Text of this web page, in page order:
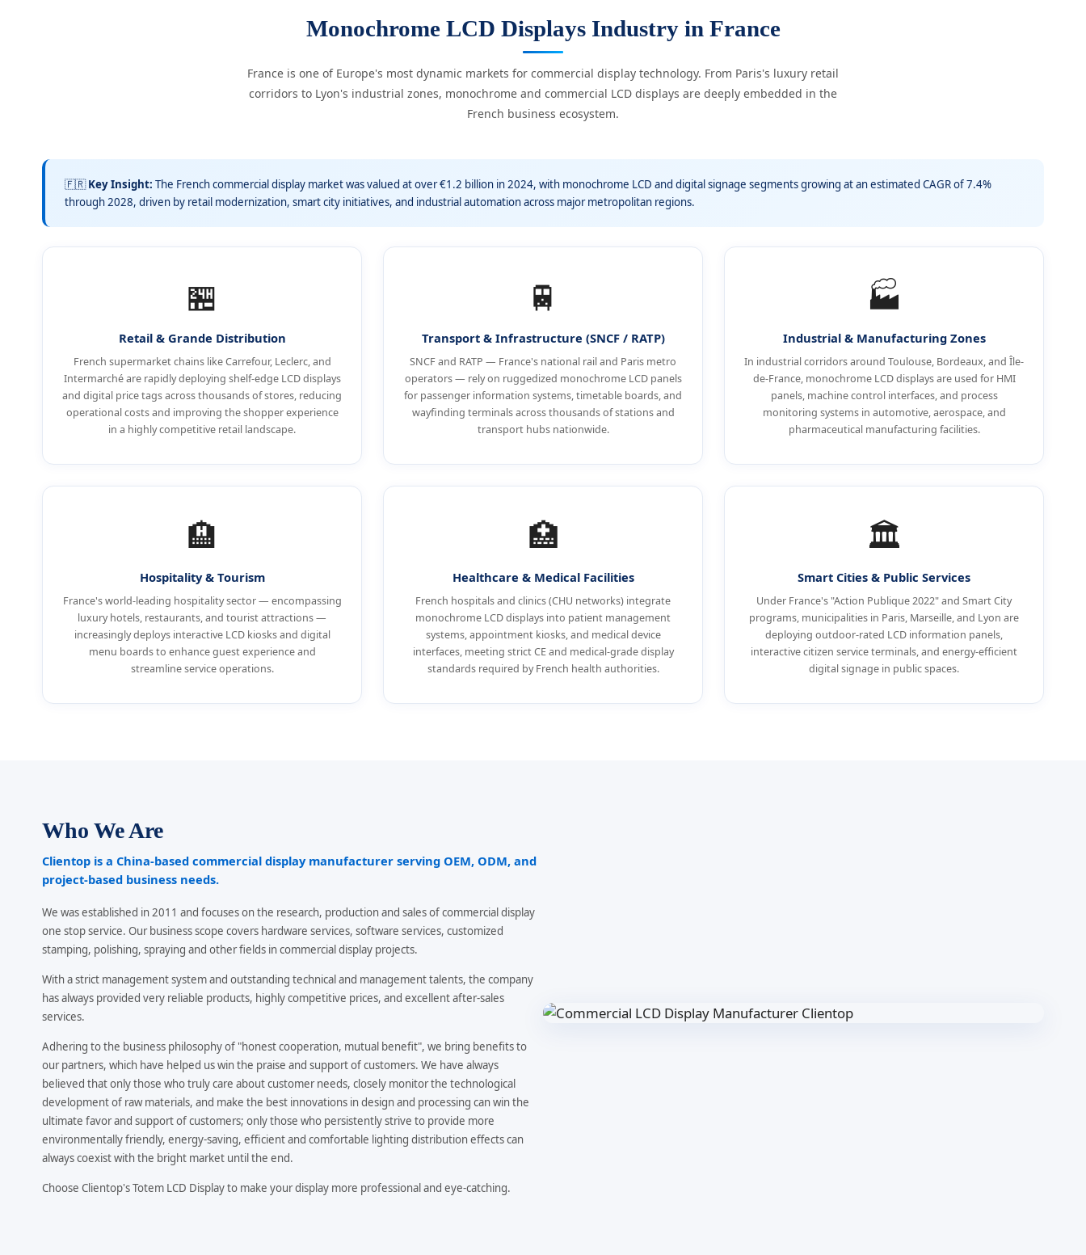
Monochrome LCD Displays Industry in France
France is one of Europe's most dynamic markets for commercial display technology. From Paris's luxury retail
corridors to Lyon's industrial zones, monochrome and commercial LCD displays are deeply embedded in the
French business ecosystem.
🇫🇷Key Insight: The French commercial display market was valued at over €1.2 billion in 2024, with monochrome LCD and digital signage segments growing at an estimated CAGR of 7.4%
through 2028, driven by retail modernization, smart city initiatives, and industrial automation across major metropolitan regions.
🏪
Retail & Grande Distribution
French supermarket chains like Carrefour, Leclerc, and
Intermarché are rapidly deploying shelf-edge LCD displays
and digital price tags across thousands of stores, reducing
operational costs and improving the shopper experience
in a highly competitive retail landscape.
🚆
Transport & Infrastructure (SNCF / RATP)
SNCF and RATP — France's national rail and Paris metro
operators — rely on ruggedized monochrome LCD panels
for passenger information systems, timetable boards, and
wayfinding terminals across thousands of stations and
transport hubs nationwide.
🏭
Industrial & Manufacturing Zones
In industrial corridors around Toulouse, Bordeaux, and Île-
de-France, monochrome LCD displays are used for HMI
panels, machine control interfaces, and process
monitoring systems in automotive, aerospace, and
pharmaceutical manufacturing facilities.
🏨
Hospitality & Tourism
France's world-leading hospitality sector — encompassing
luxury hotels, restaurants, and tourist attractions —
increasingly deploys interactive LCD kiosks and digital
menu boards to enhance guest experience and
streamline service operations.
🏥
Healthcare & Medical Facilities
French hospitals and clinics (CHU networks) integrate
monochrome LCD displays into patient management
systems, appointment kiosks, and medical device
interfaces, meeting strict CE and medical-grade display
standards required by French health authorities.
🏛️
Smart Cities & Public Services
Under France's "Action Publique 2022" and Smart City
programs, municipalities in Paris, Marseille, and Lyon are
deploying outdoor-rated LCD information panels,
interactive citizen service terminals, and energy-efficient
digital signage in public spaces.
Who We Are
Clientop is a China-based commercial display manufacturer serving OEM, ODM, and
project-based business needs.
We was established in 2011 and focuses on the research, production and sales of commercial display
one stop service. Our business scope covers hardware services, software services, customized
stamping, polishing, spraying and other fields in commercial display projects.
With a strict management system and outstanding technical and management talents, the company
has always provided very reliable products, highly competitive prices, and excellent after-sales
services.
Adhering to the business philosophy of "honest cooperation, mutual benefit", we bring benefits to
our partners, which have helped us win the praise and support of customers. We have always
believed that only those who truly care about customer needs, closely monitor the technological
development of raw materials, and make the best innovations in design and processing can win the
ultimate favor and support of customers; only those who persistently strive to provide more
environmentally friendly, energy-saving, efficient and comfortable lighting distribution effects can
always coexist with the bright market until the end.
Choose Clientop's Totem LCD Display to make your display more professional and eye-catching.